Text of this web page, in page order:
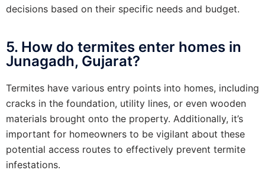
decisions based on their specific needs and budget.
5. How do termites enter homes in
Junagadh, Gujarat?
Termites have various entry points into homes, including
cracks in the foundation, utility lines, or even wooden
materials brought onto the property. Additionally, it’s
important for homeowners to be vigilant about these
potential access routes to effectively prevent termite
infestations.